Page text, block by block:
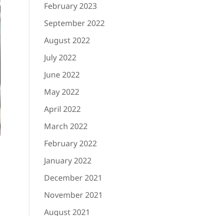
February 2023
September 2022
August 2022
July 2022
June 2022
May 2022
April 2022
March 2022
February 2022
January 2022
December 2021
November 2021
August 2021